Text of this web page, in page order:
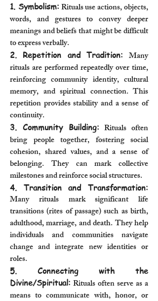
1. Symbolism: Rituals use actions, objects,
words, and gestures to convey deeper
meanings and beliefs that might be difficult
to express verbally.
2. Repetition and Tradition: Many
rituals are performed repeatedly over time,
reinforcing community identity, cultural
memory, and spiritual connection. This
repetition provides stability and a sense of
continuity.
3. Community Building: Rituals often
bring people together, fostering social
cohesion, shared values, and a sense of
belonging. They can mark collective
milestones and reinforce social structures.
4. Transition and Transformation:
Many rituals mark significant life
transitions (rites of passage) such as birth,
adulthood, marriage, and death. They help
individuals and communities navigate
change and integrate new identities or
roles.
5. Connecting with the
Divine/Spiritual: Rituals often serve as a
means to communicate with, honor, or